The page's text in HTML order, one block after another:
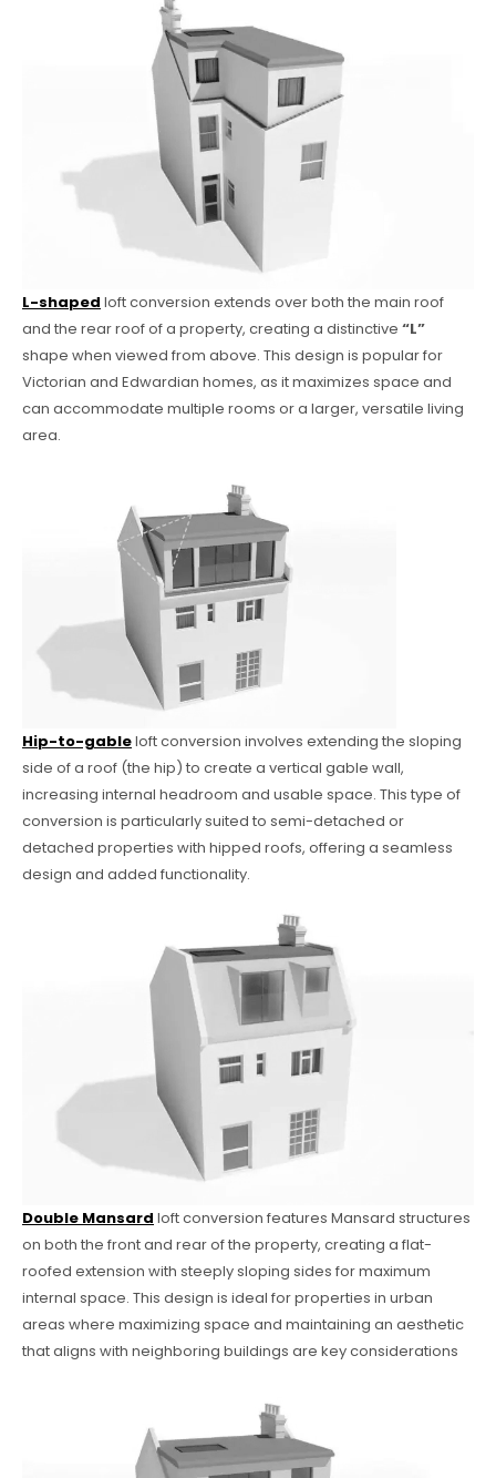
L-shaped loft conversion extends over both the main roof
and the rear roof of a property, creating a distinctive “L”
shape when viewed from above. This design is popular for
Victorian and Edwardian homes, as it maximizes space and
can accommodate multiple rooms or a larger, versatile living
area.
Hip-to-gableloft conversion involves extending the sloping
side of a roof (the hip) to create a vertical gable wall,
increasing internal headroom and usable space. This type of
conversion is particularly suited to semi-detached or
detached properties with hipped roofs, offering a seamless
design and added functionality.
Double Mansard loft conversion features Mansard structures
on both the front and rear of the property, creating a flat-
roofed extension with steeply sloping sides for maximum
internal space. This design is ideal for properties in urban
areas where maximizing space and maintaining an aesthetic
that aligns with neighboring buildings are key considerations